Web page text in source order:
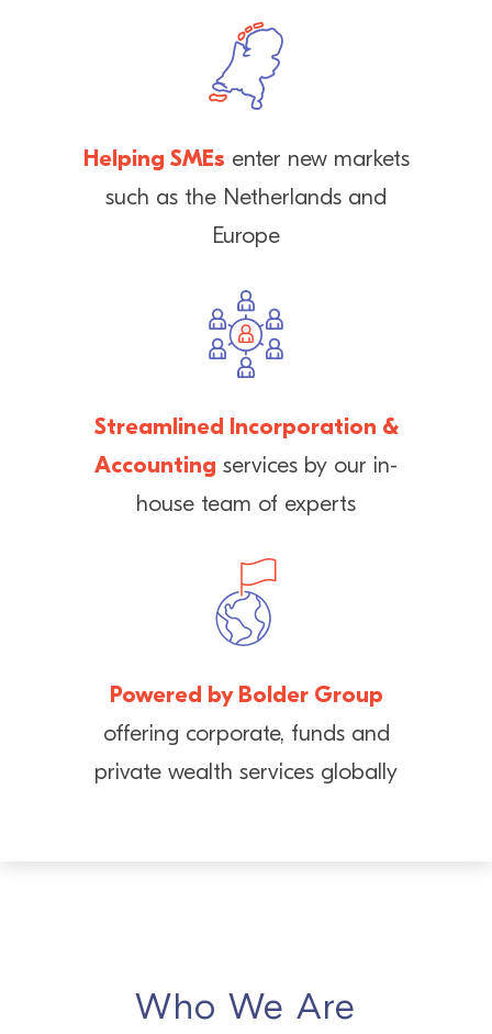
Helping SMEs enter new markets
such as the Netherlands and
Europe
Streamlined Incorporation &
Accounting services by our in-
house team of experts
Powered by Bolder Group
offering corporate, funds and
private wealth services globally
Who We Are